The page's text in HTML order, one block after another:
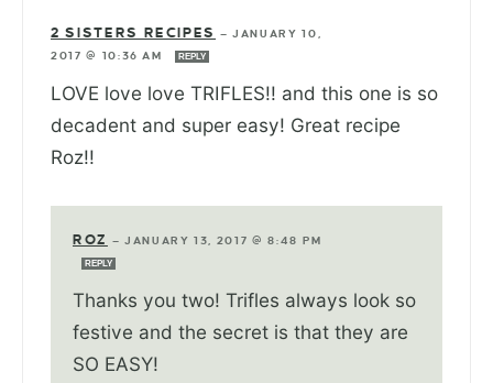
2 SISTERS RECIPES —JANUARY 10,
2017 @ 10:36 AM
REPLY
LOVE love love TRIFLES!! and this one is so
decadent and super easy! Great recipe
Roz!!
ROZ — JANUARY 13, 2017 @ 8:48 PM
REPLY
Thanks you two! Trifles always look so
festive and the secret is that they are
SO EASY!